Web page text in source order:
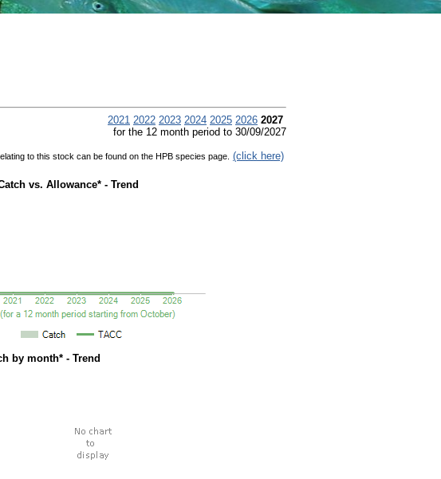
2021 2022 2023 2024 2025 2026 2027
for the 12 month period to 30/09/2027
to this stock can be found on the HPB species page. (click here)
vs. Allowance* - Trend
by month* - Trend